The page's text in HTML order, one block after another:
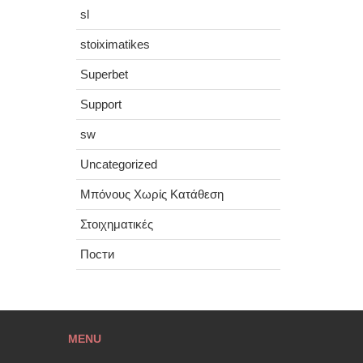
sl
stoiximatikes
Superbet
Support
sw
Uncategorized
Μπόνους Χωρίς Κατάθεση
Στοιχηματικές
Пости
MENU